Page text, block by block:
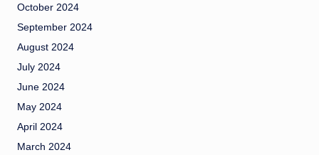
October 2024
September 2024
August 2024
July 2024
June 2024
May 2024
April 2024
March 2024